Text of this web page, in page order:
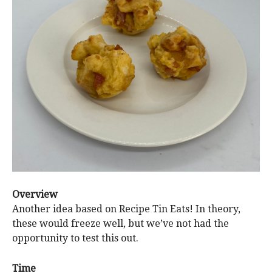
Overview
Another idea based on Recipe Tin Eats! In theory,
these would freeze well, but we’ve not had the
opportunity to test this out.
Time